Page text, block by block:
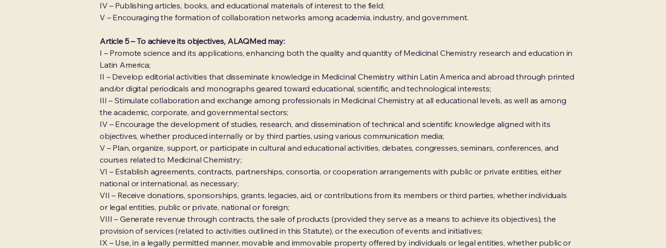
IV – Publishing articles, books, and educational materials of interest to the field;
V – Encouraging the formation of collaboration networks among academia, industry, and government.
Article 5 – To achieve its objectives, ALAQMed may:
I – Promote science and its applications, enhancing both the quality and quantity of Medicinal Chemistry research and education in
Latin America;
II – Develop editorial activities that disseminate knowledge in Medicinal Chemistry within Latin America and abroad through printed
and/or digital periodicals and monographs geared toward educational, scientific, and technological interests;
III – Stimulate collaboration and exchange among professionals in Medicinal Chemistry at all educational levels, as well as among
the academic, corporate, and governmental sectors;
IV – Encourage the development of studies, research, and dissemination of technical and scientific knowledge aligned with its
objectives, whether produced internally or by third parties, using various communication media;
V – Plan, organize, support, or participate in cultural and educational activities, debates, congresses, seminars, conferences, and
courses related to Medicinal Chemistry;
VI – Establish agreements, contracts, partnerships, consortia, or cooperation arrangements with public or private entities, either
national or international, as necessary;
VII – Receive donations, sponsorships, grants, legacies, aid, or contributions from its members or third parties, whether individuals
or legal entities, public or private, national or foreign;
VIII – Generate revenue through contracts, the sale of products (provided they serve as a means to achieve its objectives), the
provision of services (related to activities outlined in this Statute), or the execution of events and initiatives;
IX – Use, in a legally permitted manner, movable and immovable property offered by individuals or legal entities, whether public or